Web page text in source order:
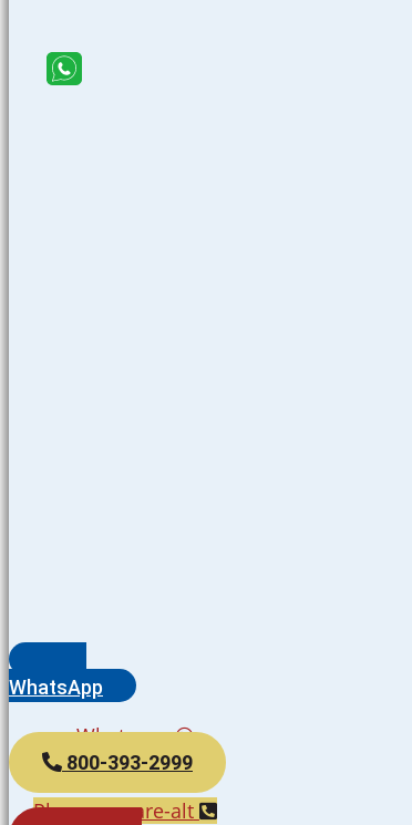
WhatsApp
Whatsapp
800-393-2999
Phone-square-alt